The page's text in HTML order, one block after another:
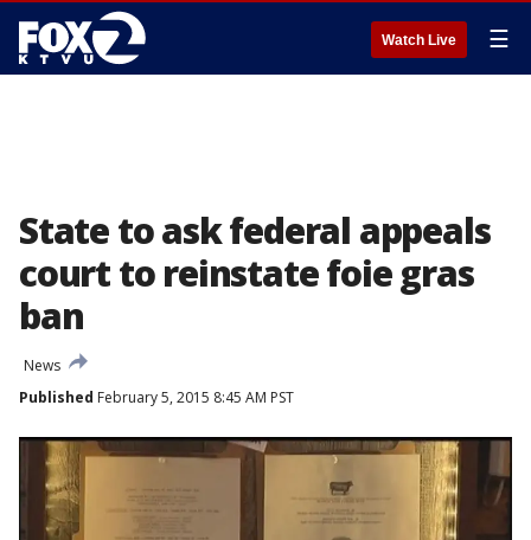
Watch Live ☰
State to ask federal appeals
court to reinstate foie gras
ban
News
Published February 5, 2015 8:45 AM PST